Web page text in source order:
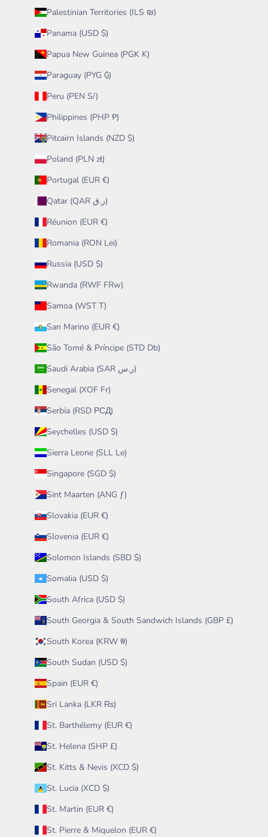
Palestinian Territories (ILS ₪)
Panama (USD $)
Papua New Guinea (PGK K)
Paraguay (PYG ₲)
Peru (PEN S/)
Philippines (PHP ₱)
Pitcairn Islands (NZD $)
Poland (PLN zł)
Portugal (EUR €)
Qatar (QAR ر.ق)
Réunion (EUR €)
Romania (RON Lei)
Russia (USD $)
Rwanda (RWF FRw)
Samoa (WST T)
San Marino (EUR €)
São Tomé & Príncipe (STD Db)
Saudi Arabia (SAR ر.س)
Senegal (XOF Fr)
Serbia (RSD РСД)
Seychelles (USD $)
Sierra Leone (SLL Le)
Singapore (SGD $)
Sint Maarten (ANG ƒ)
Slovakia (EUR €)
Slovenia (EUR €)
Solomon Islands (SBD $)
Somalia (USD $)
South Africa (USD $)
South Georgia & South Sandwich Islands (GBP £)
South Korea (KRW ₩)
South Sudan (USD $)
Spain (EUR €)
Sri Lanka (LKR ₨)
St. Barthélemy (EUR €)
St. Helena (SHP £)
St. Kitts & Nevis (XCD $)
St. Lucia (XCD $)
St. Martin (EUR €)
St. Pierre & Miquelon (EUR €)